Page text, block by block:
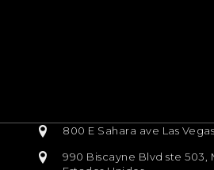
800 E Sahara ave Las
990 Biscayne Blvd ste 503,